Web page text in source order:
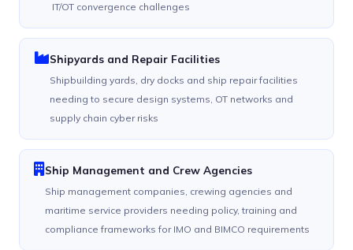
IT/OT convergence challenges
Shipyards and Repair Facilities
Shipbuilding yards, dry docks and ship repair facilities
needing to secure design systems, OT networks and
supply chain cyber risks
Ship Management and Crew Agencies
Ship management companies, crewing agencies and
maritime service providers needing policy, training and
compliance frameworks for IMO and BIMCO requirements